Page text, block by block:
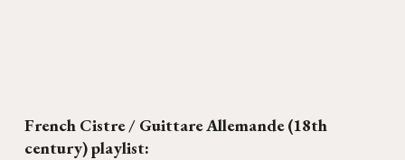
French Cistre / Guittare Allemande(18th
century) playlist: